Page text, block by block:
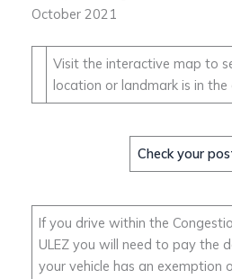
Visit the interactive map to
location or landmark is in the
Check your
If you drive within the
ULEZ you will need to pay the
your vehicle has an exemption